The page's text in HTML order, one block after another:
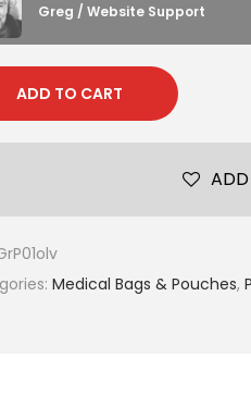
Greg / Website Support
ADD TO CART
ADD
Medical Bags & Pouches,